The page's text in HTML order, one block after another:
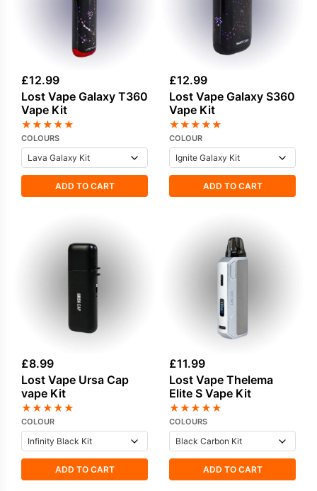
£12.99
Lost Vape Galaxy T360
Vape Kit
★★★★★
COLOURS
ADD TO CART
£12.99
Lost Vape Galaxy S360
Vape Kit
★★★★★
COLOUR
ADD TO CART
£8.99
Lost Vape Ursa Cap
vape Kit
★★★★★
COLOUR
ADD TO CART
£11.99
Lost Vape Thelema
Elite S Vape Kit
★★★★★
COLOURS
ADD TO CART